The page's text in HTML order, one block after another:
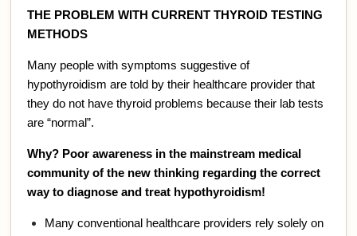
THE PROBLEM WITH CURRENT THYROID TESTING
METHODS
Many people with symptoms suggestive of
hypothyroidism are told by their healthcare provider that
they do not have thyroid problems because their lab tests
are “normal”.
Why? Poor awareness in the mainstream medical
community of the new thinking regarding the correct
way to diagnose and treat hypothyroidism!
Many conventional healthcare providers rely solely on